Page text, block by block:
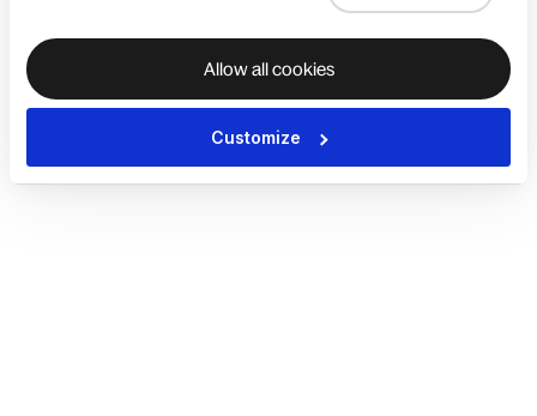
Allow all cookies
Customize